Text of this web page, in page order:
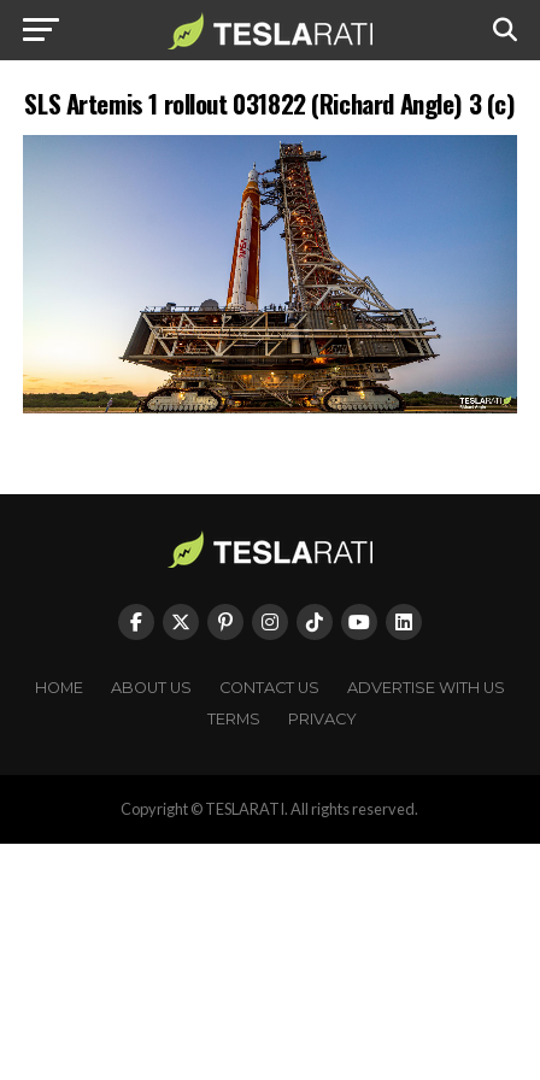
SLS Artemis 1 rollout 031822 (Richard Angle) 3 (c)
HOME ABOUT US CONTACT US
ADVERTISE WITH US
TERMS
PRIVACY
Copyright © TESLARATI. All rights reserved.